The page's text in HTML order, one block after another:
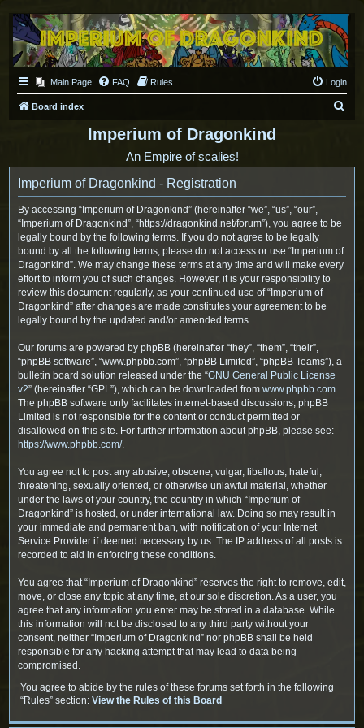
Main Page FAQ Rules Login
Board index
Imperium of Dragonkind
An Empire of scalies!
Imperium of Dragonkind - Registration
By accessing “Imperium of Dragonkind” (hereinafter “we”, “us”, “our”,
“Imperium of Dragonkind”, “https://dragonkind.net/forum”), you agree to be
legally bound by the following terms. If you do not agree to be legally
bound by all the following terms, please do not access or use “Imperium of
Dragonkind”. We may change these terms at any time and will make every
effort to inform you of such changes. However, it is your responsibility to
review this document regularly, as your continued use of “Imperium of
Dragonkind” after changes are made constitutes your agreement to be
legally bound by the updated and/or amended terms.
Our forums are powered by phpBB (hereinafter “they”, “them”, “their”,
“phpBB software”, “www.phpbb.com”, “phpBB Limited”, “phpBB Teams”), a
bulletin board solution released under the “GNU General Public License
v2” (hereinafter “GPL”), which can be downloaded from www.phpbb.com.
The phpBB software only facilitates internet-based discussions; phpBB
Limited is not responsible for the content or conduct permitted or
disallowed on this site. For further information about phpBB, please see:
https://www.phpbb.com/.
You agree not to post any abusive, obscene, vulgar, libellous, hateful,
threatening, sexually oriented, or otherwise unlawful material, whether
under the laws of your country, the country in which “Imperium of
Dragonkind” is hosted, or under international law. Doing so may result in
your immediate and permanent ban, with notification of your Internet
Service Provider if deemed necessary by us. The IP address of all posts is
recorded to aid in enforcing these conditions.
You agree that “Imperium of Dragonkind” reserves the right to remove, edit,
move, or close any topic at any time, at our sole discretion. As a user, you
agree that any information you enter may be stored in a database. While
this information will not be disclosed to any third party without your
consent, neither “Imperium of Dragonkind” nor phpBB shall be held
responsible for any hacking attempt that may lead to data being
compromised.
You agree to abide by the rules of these forums set forth in the following
“Rules” section: View the Rules of this Board